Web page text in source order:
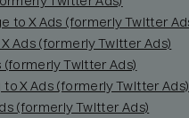
to X Ads (formerly Twitter
Ads (formerly Twitter Ads)
(formerly Twitter Ads)
X Ads (formerly Twitter Ads)
(formerly Twitter Ads)